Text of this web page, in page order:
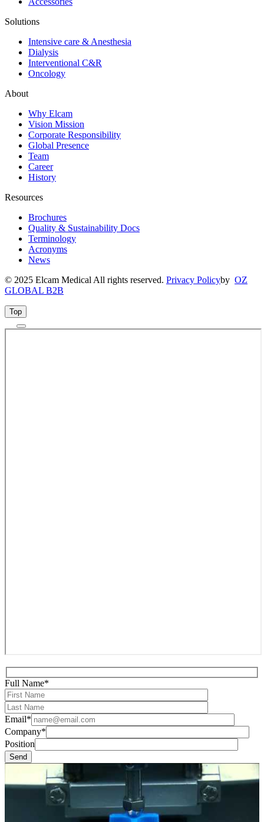
Solutions
Intensive care & Anesthesia
Dialysis
Interventional C&R
Oncology
About
Why Elcam
Vision Mission
Corporate Responsibility
Global Presence
Team
Career
History
Resources
Brochures
Quality & Sustainability Docs
Terminology
Acronyms
News
© 2025 Elcam Medical All rights reserved. Privacy Policyby OZ
GLOBAL B2B
Top
Full Name*
Email*
Company*
Position